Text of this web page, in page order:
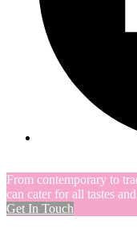
From contemporary to
can cater for all tastes
Get In Touch